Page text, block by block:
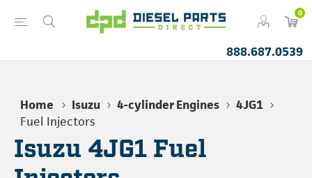
0
888.687.0539
Home Isuzu 4-cylinder Engines
4JG1
Fuel Injectors
Isuzu 4JG1 Fuel